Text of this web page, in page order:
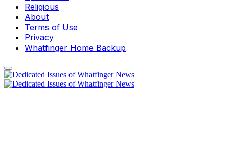
Religious
About
Terms of Use
Privacy
Whatfinger Home Backup